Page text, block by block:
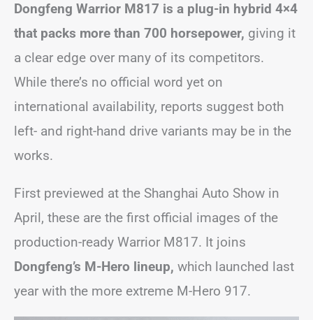
Dongfeng Warrior M817 is a plug-in hybrid 4×4
that packs more than 700 horsepower, giving it
a clear edge over many of its competitors.
While there’s no official word yet on
international availability, reports suggest both
left- and right-hand drive variants may be in the
works.
First previewed at the Shanghai Auto Show in
April, these are the first official images of the
production-ready Warrior M817. It joins
Dongfeng’s M-Hero lineup, which launched last
year with the more extreme M-Hero 917.